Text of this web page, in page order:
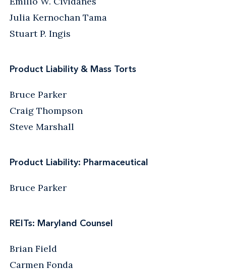
Julia Kernochan Tama
Stuart P. Ingis
Product Liability & Mass Torts
Bruce Parker
Craig Thompson
Steve Marshall
Product Liability: Pharmaceutical
Bruce Parker
REITs: Maryland Counsel
Brian Field
Carmen Fonda